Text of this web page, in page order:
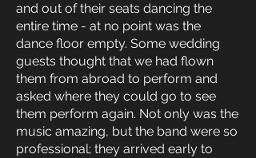
and out of their seats dancing the
entire time - at no point was the
dance floor empty. Some wedding
guests thought that we had flown
them from abroad to perform and
asked where they could go to see
them perform again. Not only was the
music amazing, but the band were so
professional; they arrived early to